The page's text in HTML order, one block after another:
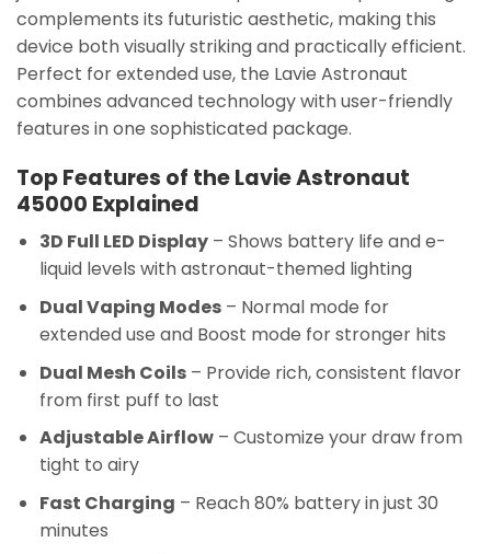
complements its futuristic aesthetic, making this
device both visually striking and practically efficient.
Perfect for extended use, the Lavie Astronaut
combines advanced technology with user-friendly
features in one sophisticated package.
Top Features of the Lavie Astronaut
45000 Explained
3D Full LED Display– Shows battery life and e-
liquid levels with astronaut-themed lighting
Dual Vaping Modes– Normal mode for
extended use and Boost mode for stronger hits
Dual Mesh Coils– Provide rich, consistent flavor
from first puff to last
Adjustable Airflow– Customize your draw from
tight to airy
Fast Charging – Reach 80% battery in just 30
minutes